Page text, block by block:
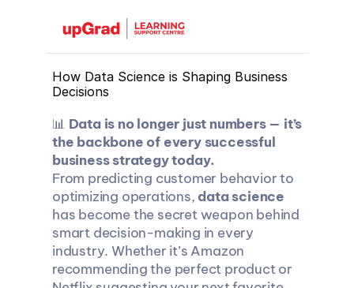
How Data Science is Shaping Business
Decisions
📊 Data is no longer just numbers — it’s
the backbone of every successful
business strategy today.
From predicting customer behavior to
optimizing operations, data science
has become the secret weapon behind
smart decision-making in every
industry. Whether it’s Amazon
recommending the perfect product or